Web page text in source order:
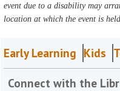
event due to a disability may
location at which the event is
Early Learning Kids
Connect with the